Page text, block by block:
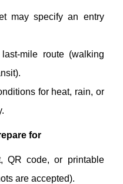
may specify an entry
mile route (walking
for heat, rain, or
for
QR code, or printable
are accepted).